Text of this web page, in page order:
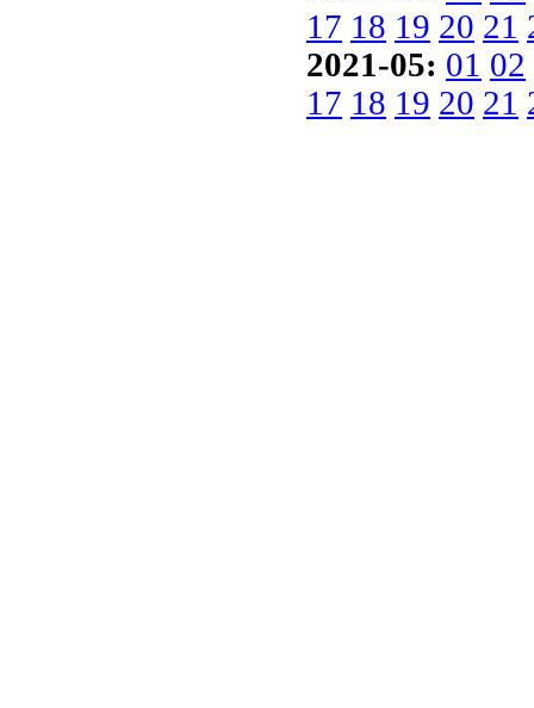
17 18 19 20 21
2021-05: 01 02
17 18 19 20 21